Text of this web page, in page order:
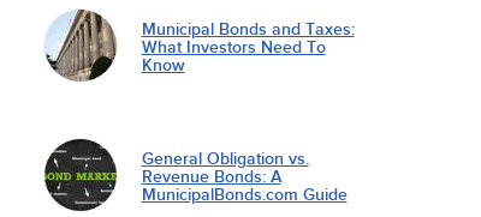
Municipal Bonds and Taxes:
What Investors Need To
Know
General Obligation vs.
Revenue Bonds: A
MunicipalBonds.com Guide